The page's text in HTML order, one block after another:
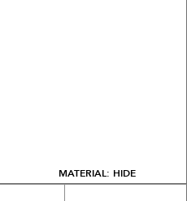
MATERIAL: HIDE